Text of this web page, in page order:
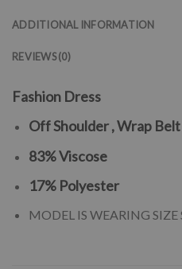
ADDITIONAL INFORMATION
REVIEWS (0)
Fashion Dress
Off Shoulder , Wrap
83% Viscose
17% Polyester
MODEL IS WEARING SIZE